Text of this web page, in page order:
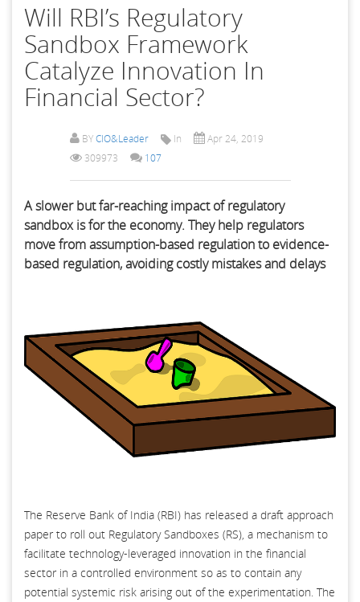
Will RBI’s Regulatory
Sandbox Framework
Catalyze Innovation In
Financial Sector?
BYCIO&Leader In
Apr 24, 2019
309973
107
A slower but far-reaching impact of regulatory
sandbox is for the economy. They help regulators
move from assumption-based regulation to evidence-
based regulation, avoiding costly mistakes and delays
The Reserve Bank of India (RBI) has released a draft approach
paper to roll out Regulatory Sandboxes (RS), a mechanism to
facilitate technology-leveraged innovation in the financial
sector in a controlled environment so as to contain any
potential systemic risk arising out of the experimentation. The